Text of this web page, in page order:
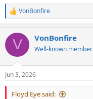
R
e
c
i
s
:
VonBonfire
V VonBonfire
Well-known member
Jun 3, 2026
Floyd Eye said: